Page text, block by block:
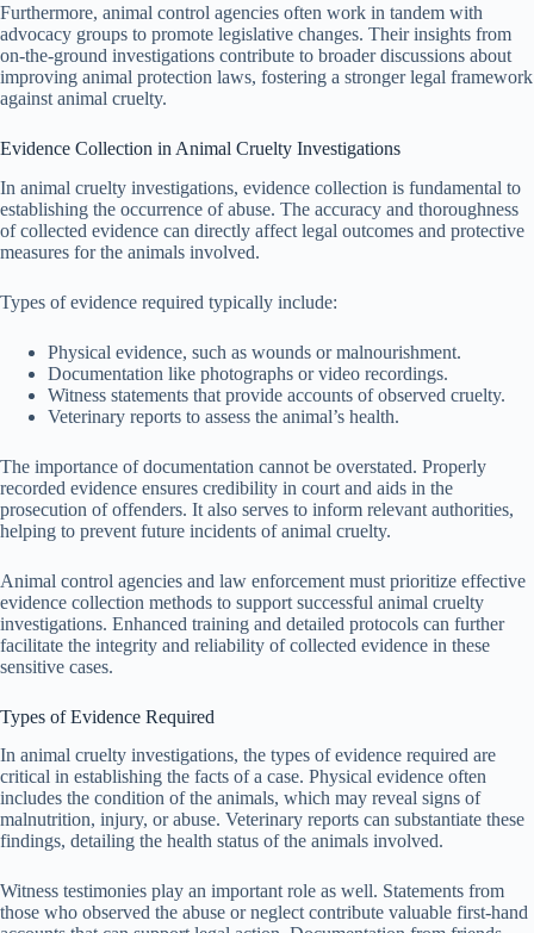
Furthermore, animal control agencies often work in tandem with
advocacy groups to promote legislative changes. Their insights from
on-the-ground investigations contribute to broader discussions about
improving animal protection laws, fostering a stronger legal framework
against animal cruelty.
Evidence Collection in Animal Cruelty Investigations
In animal cruelty investigations, evidence collection is fundamental to
establishing the occurrence of abuse. The accuracy and thoroughness
of collected evidence can directly affect legal outcomes and protective
measures for the animals involved.
Types of evidence required typically include:
Physical evidence, such as wounds or malnourishment.
Documentation like photographs or video recordings.
Witness statements that provide accounts of observed cruelty.
Veterinary reports to assess the animal’s health.
The importance of documentation cannot be overstated. Properly
recorded evidence ensures credibility in court and aids in the
prosecution of offenders. It also serves to inform relevant authorities,
helping to prevent future incidents of animal cruelty.
Animal control agencies and law enforcement must prioritize effective
evidence collection methods to support successful animal cruelty
investigations. Enhanced training and detailed protocols can further
facilitate the integrity and reliability of collected evidence in these
sensitive cases.
Types of Evidence Required
In animal cruelty investigations, the types of evidence required are
critical in establishing the facts of a case. Physical evidence often
includes the condition of the animals, which may reveal signs of
malnutrition, injury, or abuse. Veterinary reports can substantiate these
findings, detailing the health status of the animals involved.
Witness testimonies play an important role as well. Statements from
those who observed the abuse or neglect contribute valuable first-hand